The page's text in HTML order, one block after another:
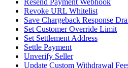
Resend Payment Webhook
Revoke URL Whitelist
Save Chargeback Response
Set Customer Override Limit
Set Settlement Address
Settle Payment
Unverify Seller
Update Custom Withdrawal